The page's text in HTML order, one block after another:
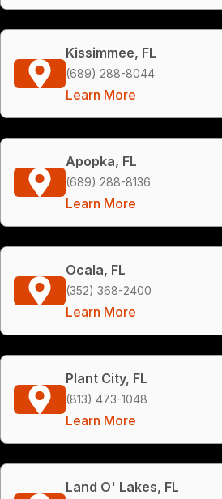
Kissimmee, FL
(689) 288-8044
Learn More
Apopka, FL
(689) 288-8136
Learn More
Ocala, FL
(352) 368-2400
Learn More
Plant City, FL
(813) 473-1048
Learn More
Land O' Lakes, FL